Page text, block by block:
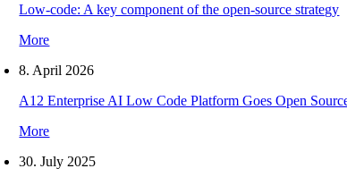
Low-code: A key component of the open-source strategy
More
8. April 2026
A12 Enterprise AI Low Code Platform Goes Open
More
30. July 2025